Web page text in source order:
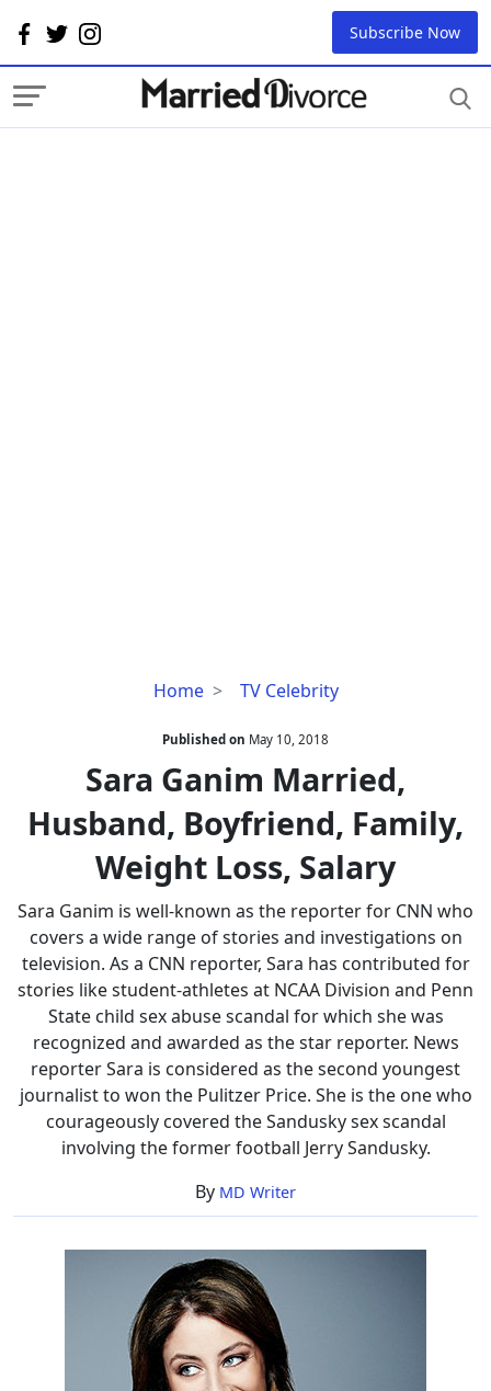
Subscribe Now
Home TV Celebrity
Sara
Married,
Husband,
Boyfriend,
Family,
Loss,
Salary
Published on May 10, 2018
Sara Ganim Married,
Husband, Boyfriend, Family,
Weight Loss, Salary
Sara Ganim is well-known as the reporter for CNN who
covers a wide range of stories and investigations on
television. As a CNN reporter, Sara has contributed for
stories like student-athletes at NCAA Division and Penn
State child sex abuse scandal for which she was
recognized and awarded as the star reporter. News
reporter Sara is considered as the second youngest
journalist to won the Pulitzer Price. She is the one who
courageously covered the Sandusky sex scandal
involving the former football Jerry Sandusky.
By MD Writer